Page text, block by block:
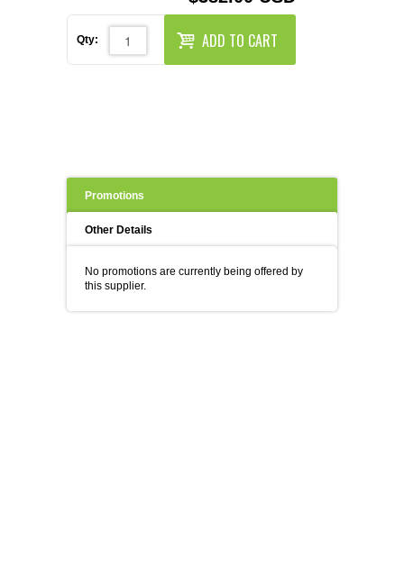
Qty: ADD TO CART
Promotions
Other Details
No promotions are currently being offered by
this supplier.